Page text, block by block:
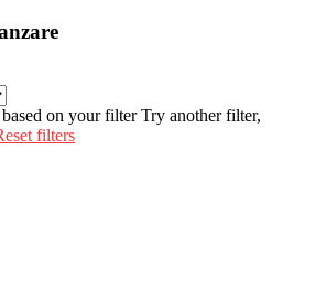
on your filter Try another filter,
filters